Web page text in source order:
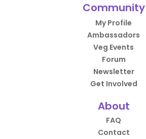
Community
My Profile
Ambassadors
Veg Events
Forum
Newsletter
Get Involved
About
FAQ
Contact